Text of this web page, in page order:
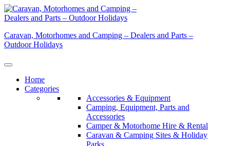
Skip
to
Caravan, Motorhomes and Camping – Dealers and Parts –
Outdoor Holidays
Home
Categories
Accessories & Equipment
Camping, Equipment, Parts and
Accessories
Camper & Motorhome Hire & Rental
Caravan & Camping Sites & Holiday
Parks